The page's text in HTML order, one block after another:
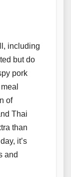
including
but do
pork
of
Thai
than
it’s
and